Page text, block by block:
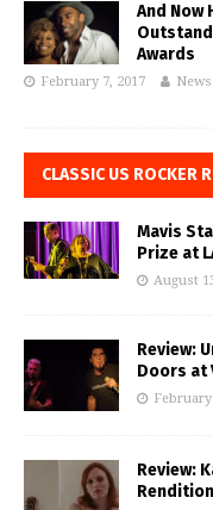
And Now
Awards
February 7, 2017 News
CLASSIC US ROCKER
Mavis
Prize at
August
Review:
Doors at
February
Review: